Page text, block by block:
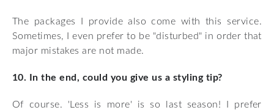
The packages I provide also come with this service.
Sometimes, I even prefer to be "disturbed" in order that
major mistakes are not made.
10. In the end, could you give us a styling tip?
Of course. 'Less is more' is so last season! I prefer